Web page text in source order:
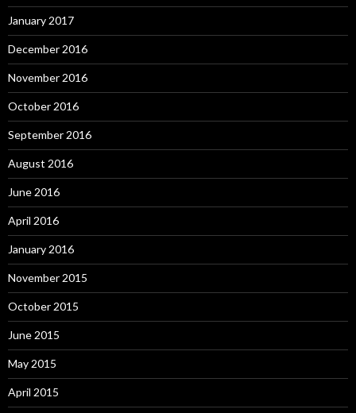
January 2017
December 2016
November 2016
October 2016
September 2016
August 2016
June 2016
April 2016
January 2016
November 2015
October 2015
June 2015
May 2015
April 2015